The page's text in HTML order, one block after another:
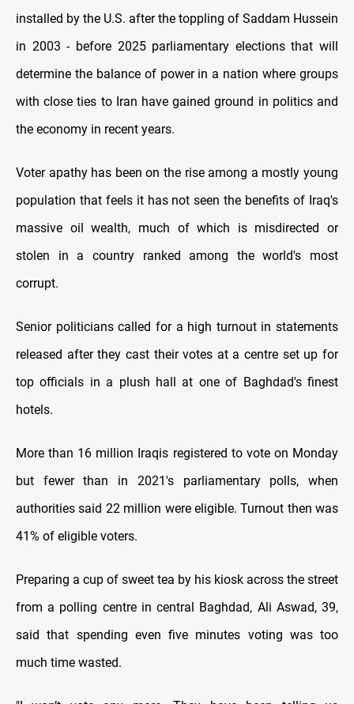
installed by the U.S. after the toppling of Saddam Hussein
in 2003 - before 2025 parliamentary elections that will
determine the balance of power in a nation where groups
with close ties to Iran have gained ground in politics and
the economy in recent years.
Voter apathy has been on the rise among a mostly young
population that feels it has not seen the benefits of Iraq's
massive oil wealth, much of which is misdirected or
stolen in a country ranked among the world's most
corrupt.
Senior politicians called for a high turnout in statements
released after they cast their votes at a centre set up for
top officials in a plush hall at one of Baghdad's finest
hotels.
More than 16 million Iraqis registered to vote on Monday
but fewer than in 2021's parliamentary polls, when
authorities said 22 million were eligible. Turnout then was
41% of eligible voters.
Preparing a cup of sweet tea by his kiosk across the street
from a polling centre in central Baghdad, Ali Aswad, 39,
said that spending even five minutes voting was too
much time wasted.